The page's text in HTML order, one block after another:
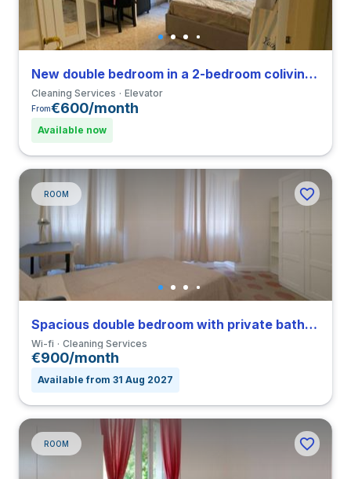
New double bedroom in a 2-bedroom coliving in Primavalle
Cleaning Services Elevator
From€600/month
Available now
ROOM
Spacious double bedroom with private bathroom in Nomentano close to SUR
Wi-fi Cleaning Services
€900/month
Available from 31 Aug 2027
ROOM